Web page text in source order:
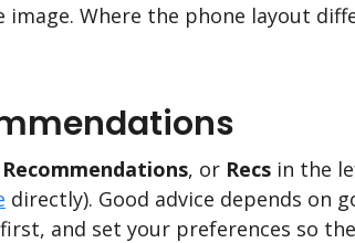
image. Where the phone layout
Recommendations, or Recs in the
directly). Good advice depends on
first, and set your preferences so